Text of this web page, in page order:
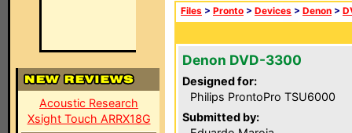
Acoustic Research
Xsight Touch ARRX18G
Files > Pronto > Devices > Denon >
Denon DVD-3300
Designed for:
Philips ProntoPro TSU6000
Submitted by: